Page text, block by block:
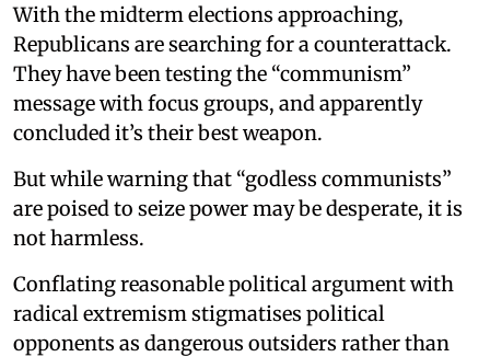
With the midterm elections approaching,
Republicans are searching for a counterattack.
They have been testing the “communism”
message with focus groups, and apparently
concluded it’s their best weapon.
But while warning that “godless communists”
are poised to seize power may be desperate, it is
not harmless.
Conflating reasonable political argument with
radical extremism stigmatises political
opponents as dangerous outsiders rather than